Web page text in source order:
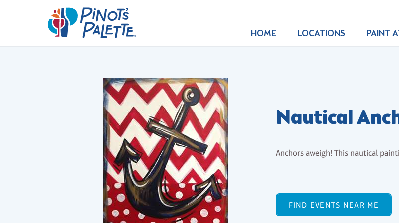
HOME LOCATIONS PAINT
Nautical
Anchors aweigh! This nautical
FIND EVENTS NEAR ME